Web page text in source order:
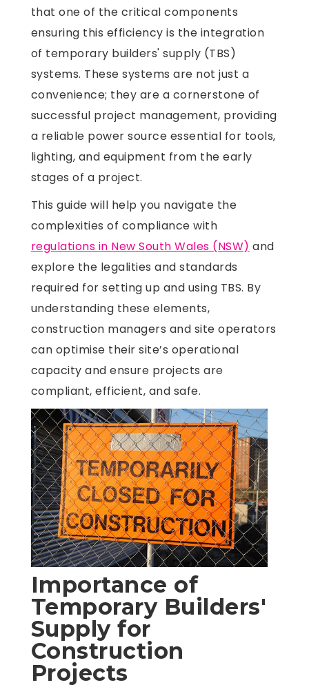
that one of the critical components
ensuring this efficiency is the integration
of temporary builders' supply (TBS)
systems. These systems are not just a
convenience; they are a cornerstone of
successful project management, providing
a reliable power source essential for tools,
lighting, and equipment from the early
stages of a project.
This guide will help you navigate the
complexities of compliance with
regulations in New South Wales (NSW) and
explore the legalities and standards
required for setting up and using TBS. By
understanding these elements,
construction managers and site operators
can optimise their site’s operational
capacity and ensure projects are
compliant, efficient, and safe.
Importance of
Temporary Builders'
Supply for
Construction
Projects